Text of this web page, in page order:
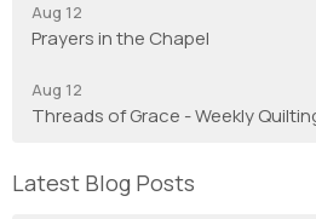
Aug 12
Prayers in the Chapel
Aug 12
Threads of Grace - Weekly
Latest Blog Posts